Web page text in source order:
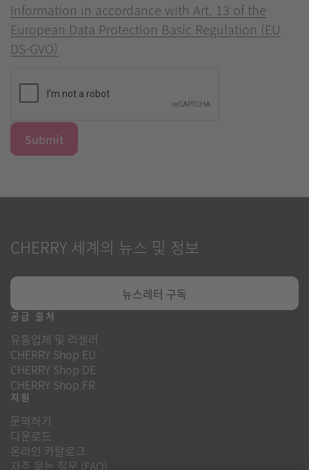
Information in accordance with Art. 13 of the
European Data Protection Basic Regulation (EU
DS-GVO)
Submit
CHERRY 세계의 뉴스 및 정보
뉴스레터 구독
공급 출처
유통업체 및 리셀러
CHERRY Shop EU
CHERRY Shop DE
CHERRY Shop FR
지원
문의하기
다운로드
온라인 카탈로그
자주 묻는 질문 (FAQ)